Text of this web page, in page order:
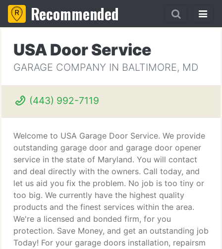
Recommended
USA Door Service
GARAGE COMPANY IN BALTIMORE, MD
(443) 992-7119
Welcome to USA Garage Door Service. We provide
outstanding garage door and garage door opener
service in the state of Maryland. You will contact
and deal directly with the owners. Call today, and
let us aid you fix the problem. No job is too tiny or
too big. We currently have the highest quality
products and the finest services within the area.
We're a licensed and bonded firm, for you
protection. Save Money, and get an outstanding job
Today! For your garage doors installation, repairsm